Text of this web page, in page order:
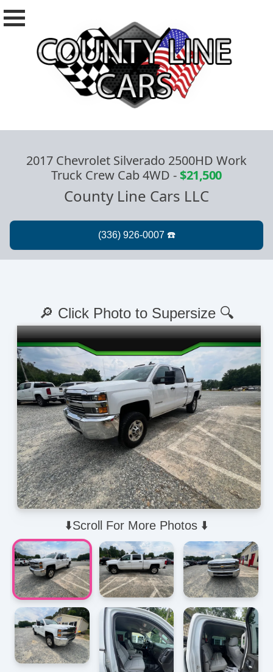
2017 Chevrolet Silverado 2500HD Work
Truck Crew Cab 4WD -$21,500
County Line Cars LLC
⬇️Scroll For More Photos ⬇️
🔎 Click Photo to Supersize 🔍